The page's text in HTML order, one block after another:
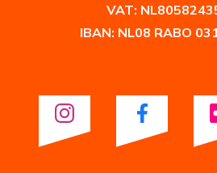
VAT:
IBAN: NL08 RABO